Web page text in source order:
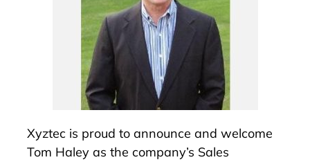
Xyztec is proud to announce and welcome
Tom Haley as the company’s Sales